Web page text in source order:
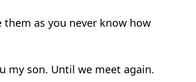
as you never know how
my son. Until we meet again.